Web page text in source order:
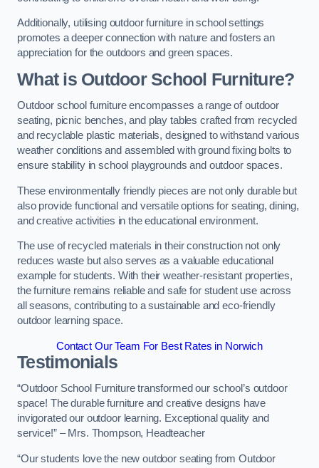
Additionally, utilising outdoor furniture in school settings
promotes a deeper connection with nature and fosters an
appreciation for the outdoors and green spaces.
What is Outdoor School Furniture?
Outdoor school furniture encompasses a range of outdoor
seating, picnic benches, and play tables crafted from recycled
and recyclable plastic materials, designed to withstand various
weather conditions and assembled with ground fixing bolts to
ensure stability in school playgrounds and outdoor spaces.
These environmentally friendly pieces are not only durable but
also provide functional and versatile options for seating, dining,
and creative activities in the educational environment.
The use of recycled materials in their construction not only
reduces waste but also serves as a valuable educational
example for students. With their weather-resistant properties,
the furniture remains reliable and safe for student use across
all seasons, contributing to a sustainable and eco-friendly
outdoor learning space.
Contact Our Team For Best Rates in Norwich
Testimonials
“Outdoor School Furniture transformed our school’s outdoor
space! The durable furniture and creative designs have
invigorated our outdoor learning. Exceptional quality and
service!” – Mrs. Thompson, Headteacher
“Our students love the new outdoor seating from Outdoor